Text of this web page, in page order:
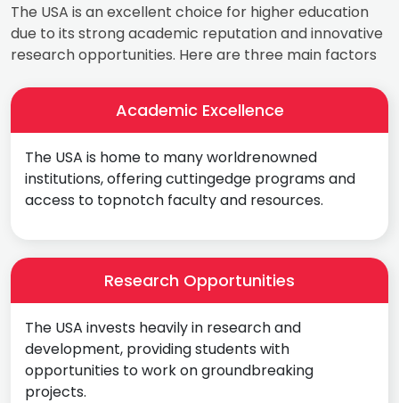
The USA is an excellent choice for higher education
due to its strong academic reputation and innovative
research opportunities. Here are three main factors
Academic Excellence
The USA is home to many worldrenowned
institutions, offering cuttingedge programs and
access to topnotch faculty and resources.
Research Opportunities
The USA invests heavily in research and
development, providing students with
opportunities to work on groundbreaking
projects.